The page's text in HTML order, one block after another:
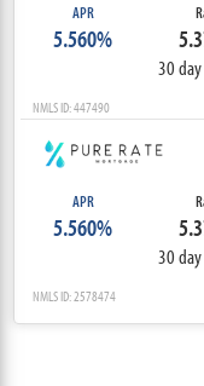
APR
5.560%
30
NMLS ID: 447490
APR
5.560%
30
NMLS ID: 2578474